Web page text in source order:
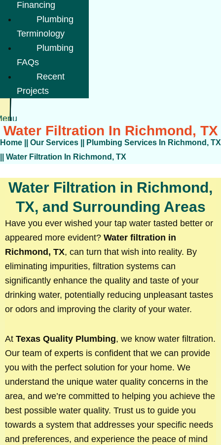
Financing
Plumbing
Terminology
Plumbing
FAQs
Recent
Projects
Water Filtration In Richmond, TX
Home Our Services
Plumbing Services In Richmond, TX
Water Filtration In Richmond, TX
Water Filtration in Richmond,
TX, and Surrounding Areas
Have you ever wished your tap water tasted better or
appeared more evident? Water filtration in
Richmond, TX, can turn that wish into reality. By
eliminating impurities, filtration systems can
significantly enhance the quality and taste of your
drinking water, potentially reducing unpleasant tastes
or odors and improving the clarity of your water.
At Texas Quality Plumbing, we know water filtration.
Our team of experts is confident that we can provide
you with the perfect solution for your home. We
understand the unique water quality concerns in the
area, and we’re committed to helping you achieve the
best possible water quality. Trust us to guide you
towards a system that addresses your specific needs
and preferences, and experience the peace of mind